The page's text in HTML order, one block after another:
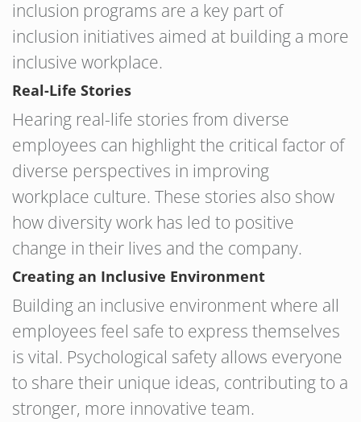
inclusion programs are a key part of
inclusion initiatives aimed at building a more
inclusive workplace.
Real-Life Stories
Hearing real-life stories from diverse
employees can highlight the critical factor of
diverse perspectives in improving
workplace culture. These stories also show
how diversity work has led to positive
change in their lives and the company.
Creating an Inclusive Environment
Building an inclusive environment where all
employees feel safe to express themselves
is vital. Psychological safety allows everyone
to share their unique ideas, contributing to a
stronger, more innovative team.